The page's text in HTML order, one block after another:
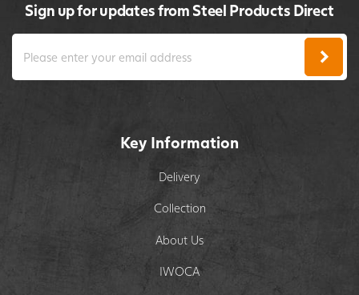
Sign up for updates from Steel Products Direct
Key Information
Delivery
Collection
About Us
IWOCA